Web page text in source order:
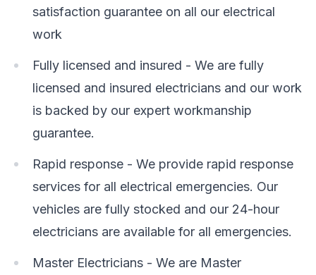
satisfaction guarantee on all our electrical
work
Fully licensed and insured - We are fully
licensed and insured electricians and our work
is backed by our expert workmanship
guarantee.
Rapid response - We provide rapid response
services for all electrical emergencies. Our
vehicles are fully stocked and our 24-hour
electricians are available for all emergencies.
Master Electricians - We are Master